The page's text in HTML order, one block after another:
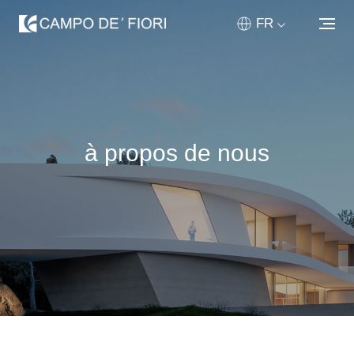
FR
PERSONNALISÉ
CONTACTEZ
HOME
à propos de nous